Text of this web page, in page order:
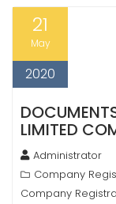
21
May
2020
LIMITED
Administrator
Company
Company